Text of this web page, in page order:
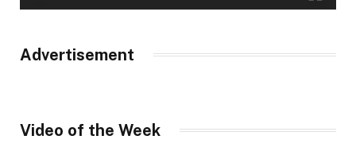
Advertisement
Video of the Week